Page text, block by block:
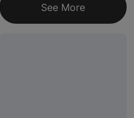
See More